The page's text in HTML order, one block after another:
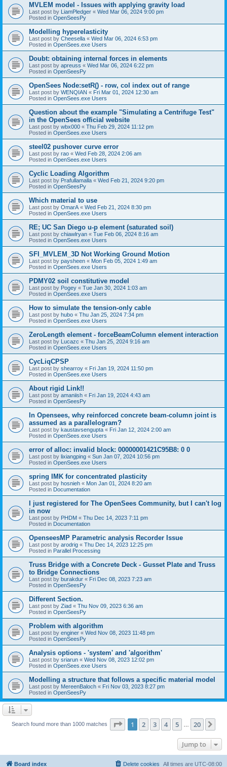
MVLEM model - Issues with applying gravity load
Last post by LiamPledger « Wed Mar 06, 2024 9:00 pm
Posted in OpenSeesPy
Modelling hyperelasticity
Last post by Cheesella « Wed Mar 06, 2024 6:53 pm
Posted in OpenSees.exe Users
Doubt: obtaining internal forces in elements
Last post by apreuss « Wed Mar 06, 2024 6:22 pm
Posted in OpenSeesPy
OpenSees Node:setR() - row, col index out of range
Last post by WENQIAN « Fri Mar 01, 2024 12:30 am
Posted in OpenSees.exe Users
Question about the example "Simulating a Centrifuge Test"
in the OpenSees official website
Last post by wbx000 « Thu Feb 29, 2024 11:12 pm
Posted in OpenSees.exe Users
steel02 pushover curve error
Last post by rao « Wed Feb 28, 2024 2:06 am
Posted in OpenSees.exe Users
Cyclic Loading Algorithm
Last post by Prafullamalla « Wed Feb 21, 2024 9:20 pm
Posted in OpenSeesPy
Which material to use
Last post by OmarA « Wed Feb 21, 2024 8:30 pm
Posted in OpenSees.exe Users
RE; UC San Diego u-p element (saturated soil)
Last post by chiawlryan « Tue Feb 06, 2024 8:16 am
Posted in OpenSees.exe Users
SFI_MVLEM_3D Not Working Ground Motion
Last post by paysheen « Mon Feb 05, 2024 1:49 am
Posted in OpenSees.exe Users
PDMY02 soil constitutive model
Last post by Pogey « Tue Jan 30, 2024 1:03 am
Posted in OpenSees.exe Users
How to simulate the tension-only cable
Last post by hubo « Thu Jan 25, 2024 7:34 pm
Posted in OpenSees.exe Users
ZeroLength element - forceBeamColumn element interaction
Last post by Lucazc « Thu Jan 25, 2024 9:16 am
Posted in OpenSees.exe Users
CycLiqCPSP
Last post by shearroy « Fri Jan 19, 2024 11:50 pm
Posted in OpenSees.exe Users
About rigid Link!!
Last post by amaniish « Fri Jan 19, 2024 4:43 am
Posted in OpenSeesPy
In Opensees, why reinforced concrete beam-column joint is
assumed as a parallelogram?
Last post by kaustavsengupta « Fri Jan 12, 2024 2:00 am
Posted in OpenSees.exe Users
error of alloc: invalid block: 00000001421C95B8: 0 0
Last post by lixiangping « Sun Jan 07, 2024 10:56 pm
Posted in OpenSees.exe Users
spring IMK for concentrated plasticity
Last post by hosnieh « Mon Jan 01, 2024 8:20 am
Posted in Documentation
I just registered for The OpenSees Community, but I can't log
in now
Last post by PHDM « Thu Dec 14, 2023 7:11 pm
Posted in Documentation
OpenseesMP Parametric analysis Recorder Issue
Last post by arodrig « Thu Dec 14, 2023 12:25 pm
Posted in Parallel Processing
Truss Bridge with a Concrete Deck - Gusset Plate and Truss
to Bridge Connections
Last post by burakdur « Fri Dec 08, 2023 7:23 am
Posted in OpenSeesPy
Different Section.
Last post by Ziad « Thu Nov 09, 2023 6:36 am
Posted in OpenSeesPy
Problem with algorithm
Last post by enginer « Wed Nov 08, 2023 11:48 pm
Posted in OpenSeesPy
Analysis options - 'system' and 'algorithm'
Last post by sriarun « Wed Nov 08, 2023 12:02 pm
Posted in OpenSees.exe Users
Modelling a structure that follows a specific material model
Last post by MereenBaloch « Fri Nov 03, 2023 8:27 pm
Posted in OpenSeesPy
Search found more than 1000 matches Page 1of 20
1 2 3 4 5 20
Jump to
Board index All times are UTC-08:00
Delete cookies